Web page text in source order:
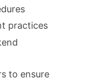
practices
to ensure